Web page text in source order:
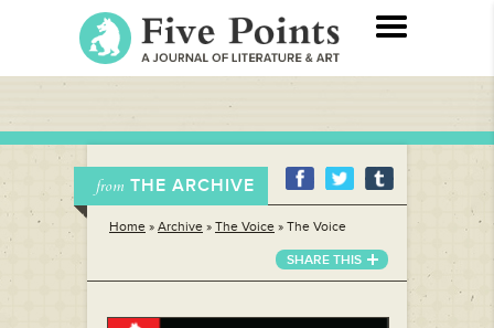
from THE ARCHIVE
Home » Archive » The Voice » The Voice
SHARE THIS